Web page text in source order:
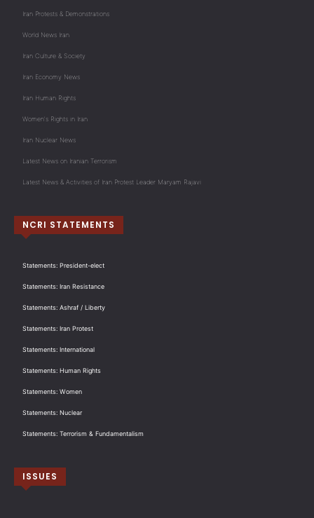
Iran Protests & Demonstrations
World News Iran
Iran Culture & Society
Iran Economy News
Iran Human Rights
Women's Rights in Iran
Iran Nuclear News
Latest News on Iranian Terrorism
Latest News & Activities of Iran Protest Leader Maryam Rajavi
NCRI STATEMENTS
Statements: President-elect
Statements: Iran Resistance
Statements: Ashraf / Liberty
Statements: Iran Protest
Statements: International
Statements: Human Rights
Statements: Women
Statements: Nuclear
Statements: Terrorism & Fundamentalism
ISSUES